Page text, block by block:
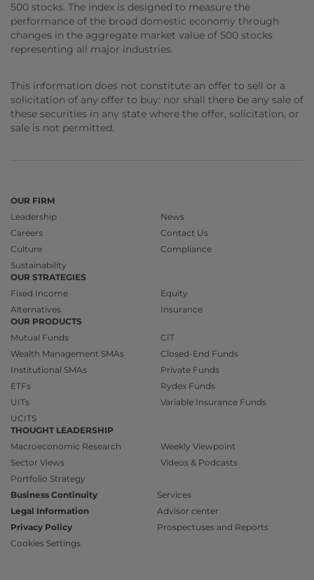
500 stocks. The index is designed to measure the
performance of the broad domestic economy through
changes in the aggregate market value of 500 stocks
representing all major industries.
This information does not constitute an offer to sell or a
solicitation of any offer to buy: nor shall there be any sale of
these securities in any state where the offer, solicitation, or
sale is not permitted.
OUR FIRM
Leadership
Careers
Culture
Sustainability
News
Contact Us
Compliance
OUR STRATEGIES
Fixed Income
Alternatives
Equity
Insurance
OUR PRODUCTS
Mutual Funds
Wealth Management SMAs
Institutional SMAs
ETFs
UITs
UCITS
CIT
Closed-End Funds
Private Funds
Rydex Funds
Variable Insurance Funds
THOUGHT LEADERSHIP
Macroeconomic Research
Sector Views
Portfolio Strategy
Weekly Viewpoint
Videos & Podcasts
Business Continuity
Legal Information
Privacy Policy
Cookies Settings
Services
Advisor center
Prospectuses and Reports